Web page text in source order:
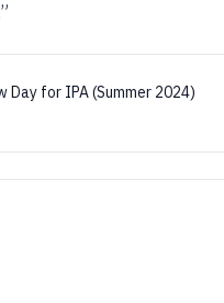
Day for IPA (Summer 2024)